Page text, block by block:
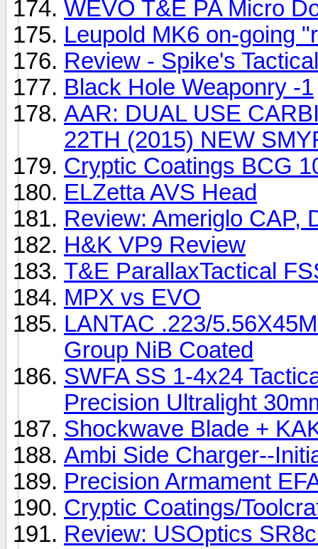
WEVO T&E PA Micro
Leupold MK6 on-going
Review - Spike's
Black Hole Weaponry -1
AAR: DUAL USE
22TH (2015) NEW
Cryptic Coatings BCG
ELZetta AVS Head
Review: Ameriglo CAP,
H&K VP9 Review
T&E ParallaxTactical
MPX vs EVO
LANTAC .223/
Group NiB Coated
SWFA SS 1-4x24
Precision Ultralight
Shockwave Blade +
Ambi Side Charger--
Precision Armament
Cryptic Coatings/
Review: USOptics